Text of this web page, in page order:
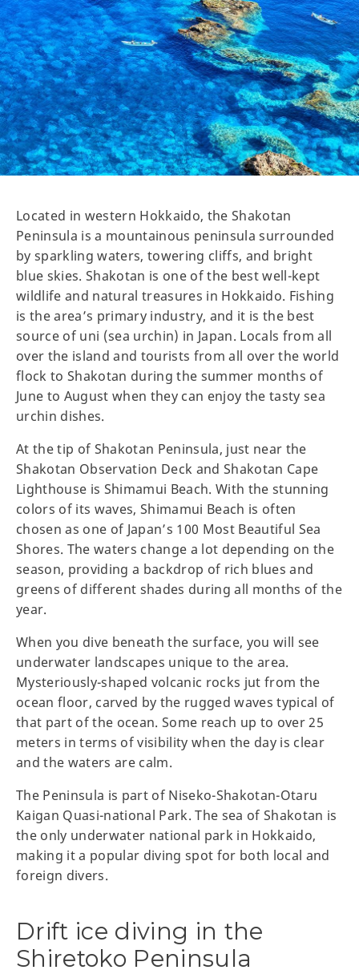
Located in western Hokkaido, the Shakotan
Peninsula is a mountainous peninsula surrounded
by sparkling waters, towering cliffs, and bright
blue skies. Shakotan is one of the best well-kept
wildlife and natural treasures in Hokkaido. Fishing
is the area’s primary industry, and it is the best
source of uni (sea urchin) in Japan. Locals from all
over the island and tourists from all over the world
flock to Shakotan during the summer months of
June to August when they can enjoy the tasty sea
urchin dishes.
At the tip of Shakotan Peninsula, just near the
Shakotan Observation Deck and Shakotan Cape
Lighthouse is Shimamui Beach. With the stunning
colors of its waves, Shimamui Beach is often
chosen as one of Japan’s 100 Most Beautiful Sea
Shores. The waters change a lot depending on the
season, providing a backdrop of rich blues and
greens of different shades during all months of the
year.
When you dive beneath the surface, you will see
underwater landscapes unique to the area.
Mysteriously-shaped volcanic rocks jut from the
ocean floor, carved by the rugged waves typical of
that part of the ocean. Some reach up to over 25
meters in terms of visibility when the day is clear
and the waters are calm.
The Peninsula is part of Niseko-Shakotan-Otaru
Kaigan Quasi-national Park. The sea of Shakotan is
the only underwater national park in Hokkaido,
making it a popular diving spot for both local and
foreign divers.
Drift ice diving in the
Shiretoko Peninsula